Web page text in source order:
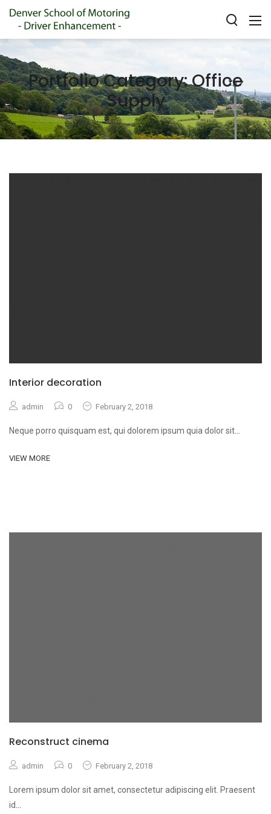
Portfolio Category:Office
Supply
Interior decoration
admin 0 February 2, 2018
Neque porro quisquam est, qui dolorem ipsum quia dolor sit
VIEW MORE
Reconstruct cinema
admin 0 February 2, 2018
Lorem ipsum dolor sit amet, consectetur adipiscing elit. Praesent
id